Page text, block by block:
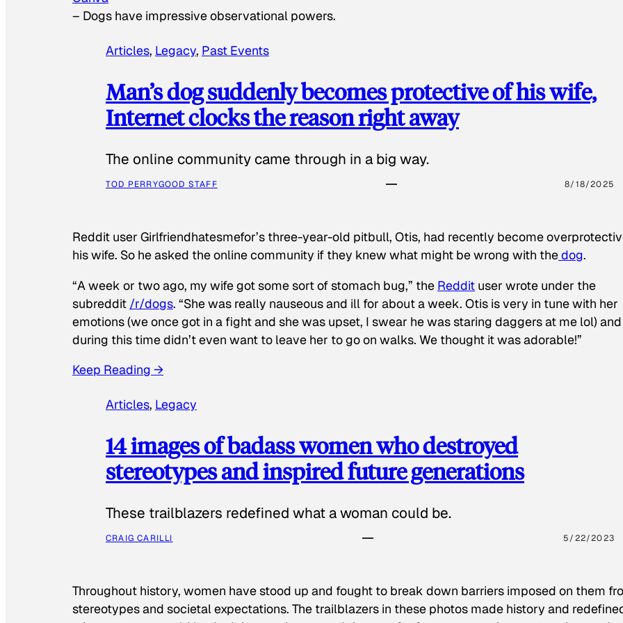
– Dogs have impressive observational powers.
Articles, Legacy, Past Events
Man’s dog suddenly becomes protective of his wife,
Internet clocks the reason right away
The online community came through in a big way.
TOD PERRYGOOD STAFF 8/18/2025
Reddit user Girlfriendhatesmefor’s three-year-old pitbull, Otis, had recently become
his wife. So he asked the online community if they knew what might be wrong with thedog.
“A week or two ago, my wife got some sort of stomach bug,” the Reddit user wrote under the
subreddit /r/dogs. “She was really nauseous and ill for about a week. Otis is very in tune with her
emotions (we once got in a fight and she was upset, I swear he was staring daggers at me lol) and
during this time didn’t even want to leave her to go on walks. We thought it was adorable!”
Keep Reading →
Articles, Legacy
14 images of badass women who destroyed
stereotypes and inspired future generations
These trailblazers redefined what a woman could be.
CRAIG CARILLI 5/22/2023
Throughout history, women have stood up and fought to break down barriers imposed on them
stereotypes and societal expectations. The trailblazers in these photos made history and